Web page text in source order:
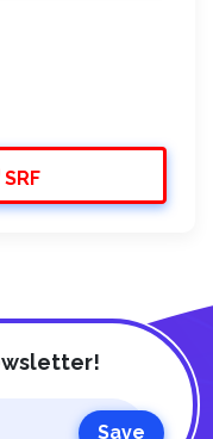
SRF
Save